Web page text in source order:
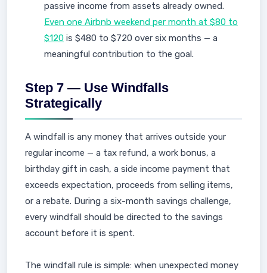
passive income from assets already owned.
Even one Airbnb weekend per month at $80 to
$120 is $480 to $720 over six months — a
meaningful contribution to the goal.
Step 7 — Use Windfalls
Strategically
A windfall is any money that arrives outside your
regular income — a tax refund, a work bonus, a
birthday gift in cash, a side income payment that
exceeds expectation, proceeds from selling items,
or a rebate. During a six-month savings challenge,
every windfall should be directed to the savings
account before it is spent.
The windfall rule is simple: when unexpected money